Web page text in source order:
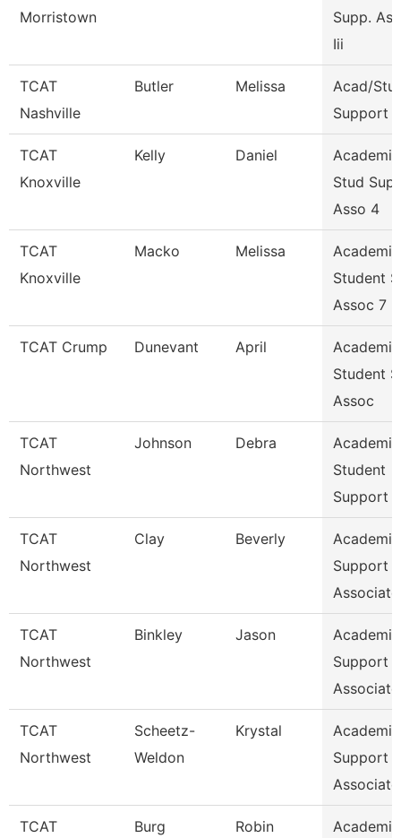
Morristown
Supp.
Iii
TCAT
Nashville
Butler Melissa
Acad/
Support
TCAT
Knoxville
Kelly Daniel
Stud
Asso 4
TCAT
Knoxville
Macko Melissa
Student
Assoc 7
TCAT Crump Dunevant April
Student
Assoc
TCAT
Northwest
Johnson Debra
Student
Support
TCAT
Northwest
Clay Beverly
Support
TCAT
Northwest
Binkley Jason
Support
TCAT
Northwest
Scheetz-
Weldon
Krystal
Support
TCAT
Burg Robin